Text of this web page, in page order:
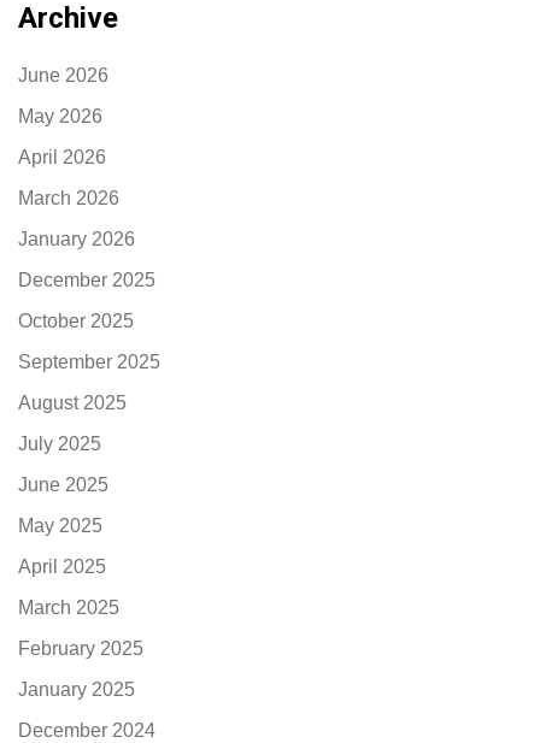
Archive
June 2026
May 2026
April 2026
March 2026
January 2026
December 2025
October 2025
September 2025
August 2025
July 2025
June 2025
May 2025
April 2025
March 2025
February 2025
January 2025
December 2024